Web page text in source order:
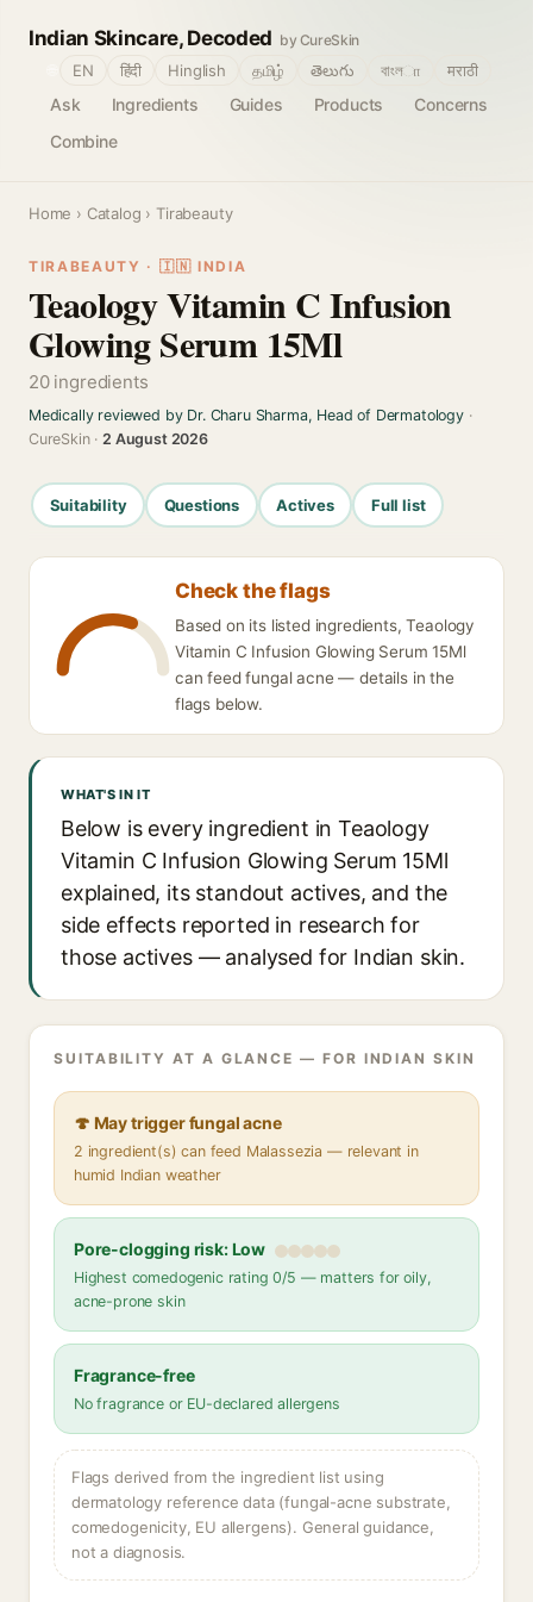
Indian Skincare, Decoded by CureSkin
Ask Ingredients Guides Products
Concerns
Combine
EN हिंदी Hinglish தமிழ் తెలుగు বাংলா मराठी
Home › Catalog › Tirabeauty
TIRABEAUTY · 🇮🇳 INDIA
Teaology Vitamin C Infusion
Glowing Serum 15Ml
20 ingredients
Medically reviewed by Dr. Charu Sharma, Head of Dermatology·
CureSkin ·2 August 2026
Suitability Questions Actives Full list
Check the flags
Based on its listed ingredients, Teaology
Vitamin C Infusion Glowing Serum 15Ml
can feed fungal acne — details in the
flags below.
WHAT'S IN IT
Below is every ingredient in Teaology
Vitamin C Infusion Glowing Serum 15Ml
explained, its standout actives, and the
side effects reported in research for
those actives — analysed for Indian skin.
SUITABILITY AT A GLANCE — FOR INDIAN SKIN
🍄 May trigger fungal acne
2 ingredient(s) can feed Malassezia — relevant in
humid Indian weather
Pore-clogging risk: Low
Highest comedogenic rating 0/5 — matters for oily,
acne-prone skin
Fragrance-free
No fragrance or EU-declared allergens
Flags derived from the ingredient list using
dermatology reference data (fungal-acne substrate,
comedogenicity, EU allergens). General guidance,
not a diagnosis.